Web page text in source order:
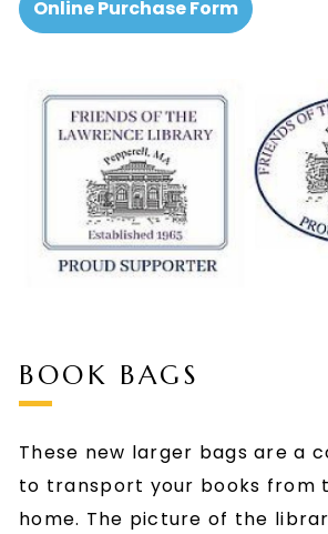
Online Purchase Form
BOOK BAGS
These new larger bags are a
to transport your books from
home. The picture of the